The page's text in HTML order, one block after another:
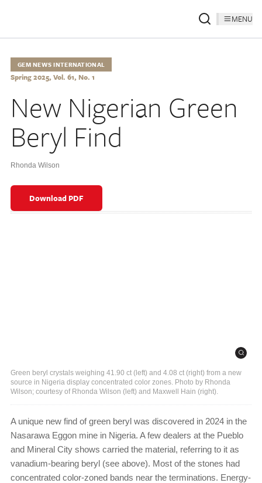
MENU
GEM NEWS INTERNATIONAL
Spring 2025, Vol. 61, No. 1
New Nigerian Green
Beryl Find
Rhonda Wilson
Download PDF
Green beryl crystals weighing 41.90 ct (left) and 4.08 ct (right) from a new
source in Nigeria display concentrated color zones. Photo by Rhonda
Wilson; courtesy of Rhonda Wilson (left) and Maxwell Hain (right).
A unique new find of green beryl was discovered in 2024 in the
Nasarawa Eggon mine in Nigeria. A few dealers at the Pueblo
and Mineral City shows carried the material, referring to it as
vanadium-bearing beryl (see above). Most of the stones had
concentrated color-zoned bands near the terminations. Energy-